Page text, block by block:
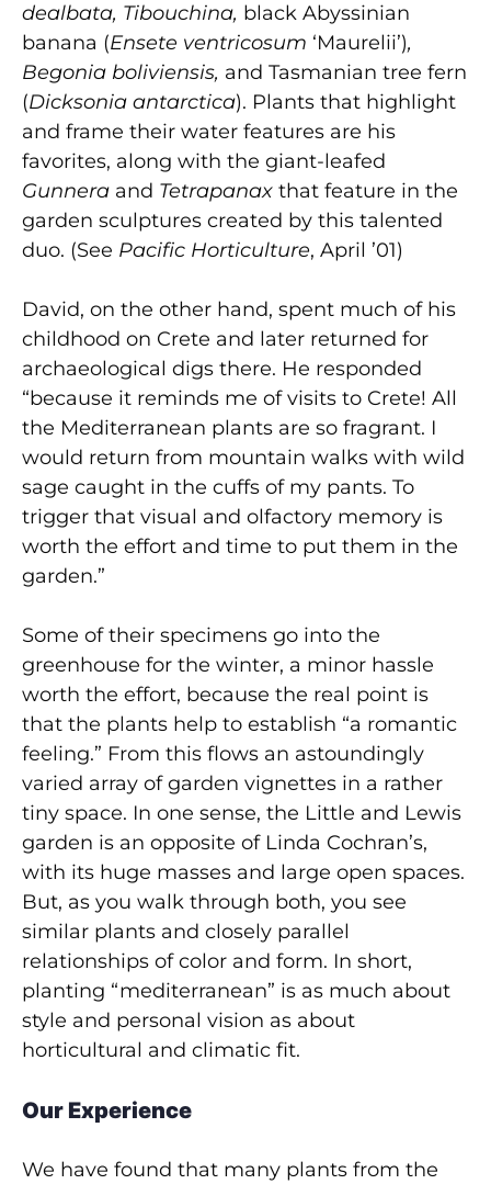
dealbata, Tibouchina, black Abyssinian
banana (Ensete ventricosum ‘Maurelii’),
Begonia boliviensis, and Tasmanian tree fern
(Dicksonia antarctica). Plants that highlight
and frame their water features are his
favorites, along with the giant-leafed
Gunnera and Tetrapanax that feature in the
garden sculptures created by this talented
duo. (See Pacific Horticulture, April ’01)
David, on the other hand, spent much of his
childhood on Crete and later returned for
archaeological digs there. He responded
“because it reminds me of visits to Crete! All
the Mediterranean plants are so fragrant. I
would return from mountain walks with wild
sage caught in the cuffs of my pants. To
trigger that visual and olfactory memory is
worth the effort and time to put them in the
garden.”
Some of their specimens go into the
greenhouse for the winter, a minor hassle
worth the effort, because the real point is
that the plants help to establish “a romantic
feeling.” From this flows an astoundingly
varied array of garden vignettes in a rather
tiny space. In one sense, the Little and Lewis
garden is an opposite of Linda Cochran’s,
with its huge masses and large open spaces.
But, as you walk through both, you see
similar plants and closely parallel
relationships of color and form. In short,
planting “mediterranean” is as much about
style and personal vision as about
horticultural and climatic fit.
Our Experience
We have found that many plants from the